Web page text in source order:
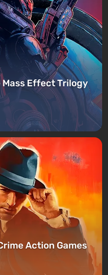
Effect Trilogy
Action Games